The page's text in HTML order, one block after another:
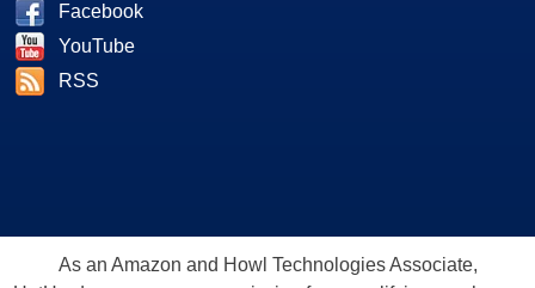
Facebook
YouTube
RSS
As an Amazon and Howl Technologies Associate,